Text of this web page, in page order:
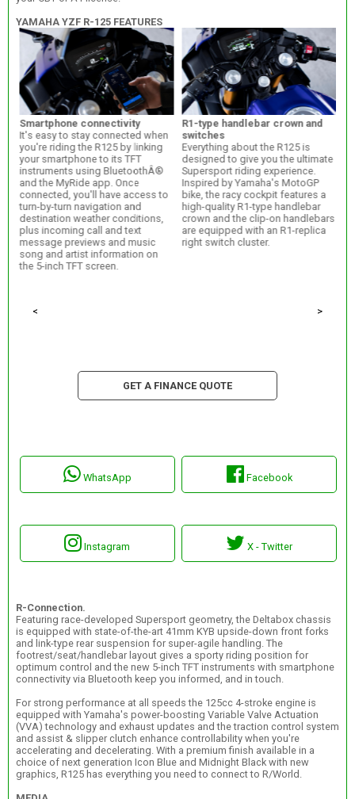
YAMAHA YZF R-125 FEATURES
Smartphone connectivity
It's easy to stay connected when
you're riding the R125 by linking
your smartphone to its TFT
instruments using BluetoothÂ®
and the MyRide app. Once
connected, you'll have access to
turn-by-turn navigation and
destination weather conditions,
plus incoming call and text
message previews and music
song and artist information on
the 5-inch TFT screen.
R1-type handlebar crown and
switches
Everything about the R125 is
designed to give you the ultimate
Supersport riding experience.
Inspired by Yamaha's MotoGP
bike, the racy cockpit features a
high-quality R1-type handlebar
crown and the clip-on handlebars
are equipped with an R1-replica
right switch cluster.
< >
GET A FINANCE QUOTE
WhatsApp Facebook
Instagram X - Twitter
R-Connection.
Featuring race-developed Supersport geometry, the Deltabox chassis
is equipped with state-of-the-art 41mm KYB upside-down front forks
and link-type rear suspension for super-agile handling. The
footrest/seat/handlebar layout gives a sporty riding position for
optimum control and the new 5-inch TFT instruments with smartphone
connectivity via Bluetooth keep you informed, and in touch.
For strong performance at all speeds the 125cc 4-stroke engine is
equipped with Yamaha's power-boosting Variable Valve Actuation
(VVA) technology and exhaust updates and the traction control system
and assist & slipper clutch enhance controllability when you're
accelerating and decelerating. With a premium finish available in a
choice of next generation Icon Blue and Midnight Black with new
graphics, R125 has everything you need to connect to R/World.